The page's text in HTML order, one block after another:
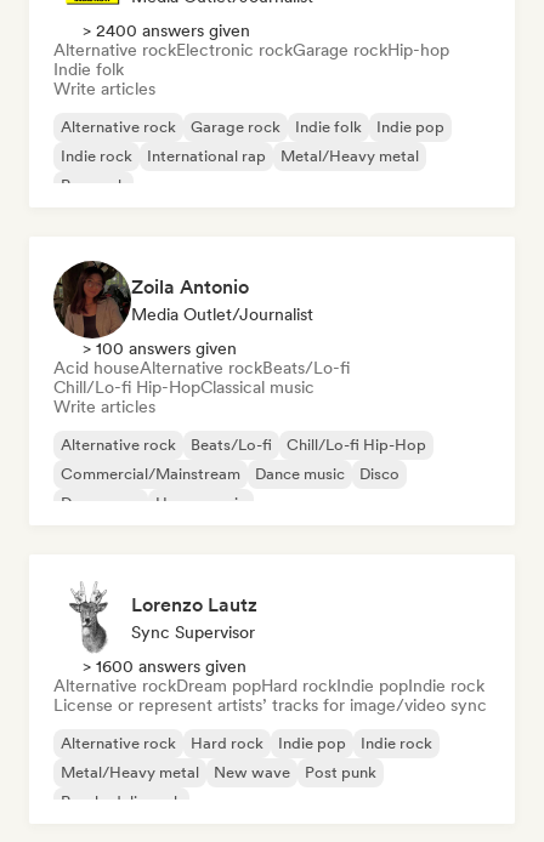
> 2400 answers given
Alternative rockElectronic rockGarage rockHip-hop
Indie folk
Write articles
Alternative rock Garage rock Indie folk
Indie pop
Indie rock
International rap
Metal/Heavy metal
Pop rock
Zoila Antonio
Media Outlet/Journalist
> 100 answers given
Acid houseAlternative rockBeats/Lo-fi
Chill/Lo-fi Hip-HopClassical music
Write articles
Alternative rock Beats/Lo-fi
Chill/Lo-fi Hip-Hop
Commercial/Mainstream
Dance music
Disco
Dream pop
House music
Lorenzo Lautz
Sync Supervisor
> 1600 answers given
Alternative rockDream popHard rockIndie popIndie rock
License or represent artists’ tracks for image/video sync
Alternative rock Hard rock Indie pop
Indie rock
Metal/Heavy metal
New wave
Post punk
Psychedelic rock